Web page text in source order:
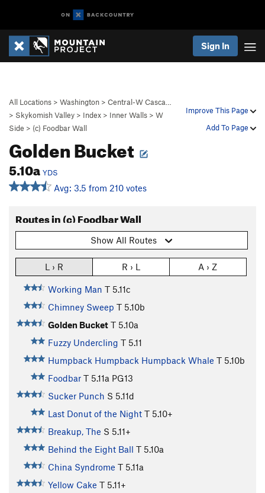
Sign In
Improve This Page
Add To Page
All Locations > Washington > Central-W Casca…
> Skykomish Valley > Index > Inner Walls > W
Side > (c) Foodbar Wall
Golden Bucket
5.10a YDS
Avg: 3.5 from 210 votes
Routes in (c) Foodbar Wall
Show All Routes
L › R R › L A › Z
Working Man T 5.11c
Chimney Sweep T 5.10b
Golden Bucket T 5.10a
Fuzzy Undercling T 5.11
Humpback Humpback Humpback Whale T 5.10b
Foodbar T 5.11a PG13
Sucker Punch S 5.11d
Last Donut of the Night T 5.10+
Breakup, The S 5.11+
Behind the Eight Ball T 5.10a
China Syndrome T 5.11a
Yellow Cake T 5.11+